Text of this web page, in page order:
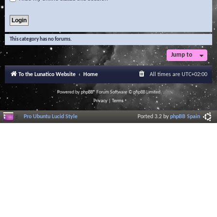
This category has no forums.
Jump to
To the Lunatico Website Home All times are UTC+02:00
Powered byphpBB® Forum Software © phpBB Limited
Privacy| Terms
Pro Ubuntu Lucid Style Ported 3.2 byphpBB Spain